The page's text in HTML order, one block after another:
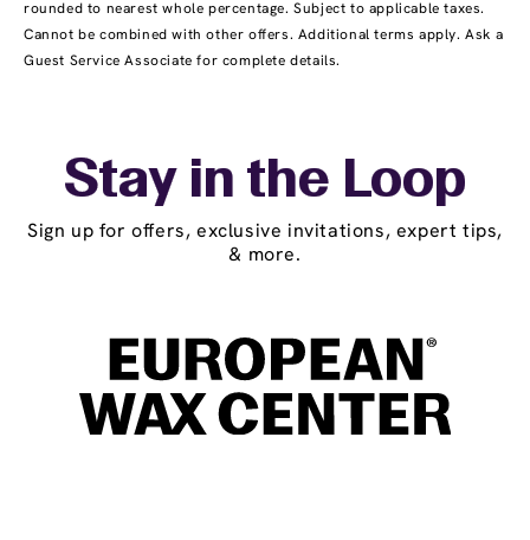
rounded to nearest whole percentage. Subject to applicable taxes.
Cannot be combined with other offers. Additional terms apply. Ask a
Guest Service Associate for complete details.
Stay in the Loop
Sign up for offers, exclusive invitations, expert tips,
& more.